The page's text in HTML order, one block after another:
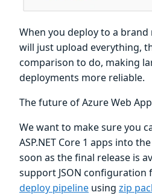
When you deploy to a
will just upload everything,
comparison to do, making
deployments more reliable.
The future of Azure Web
We want to make sure you
ASP.NET Core 1 apps into
soon as the final release is
support JSON configuration
deploy pipeline using zip